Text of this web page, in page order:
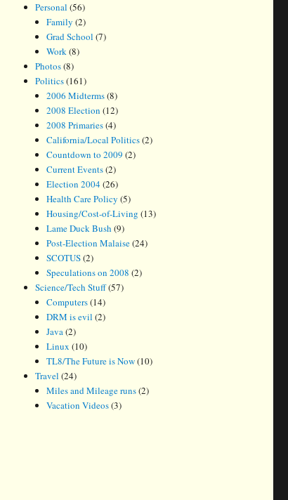
Personal (56)
Family (2)
Grad School (7)
Work(8)
Photos(8)
Politics(161)
2006 Midterms(8)
2008 Election (12)
2008 Primaries(4)
California/Local Politics(2)
Countdown to 2009 (2)
Current Events(2)
Election 2004(26)
Health Care Policy (5)
Housing/Cost-of-Living (13)
Lame Duck Bush (9)
Post-Election Malaise(24)
SCOTUS(2)
Speculations on 2008 (2)
Science/Tech Stuff(57)
Computers(14)
DRM is evil (2)
Java(2)
Linux (10)
TL8/The Future is Now(10)
Travel (24)
Miles and Mileage runs(2)
Vacation Videos(3)